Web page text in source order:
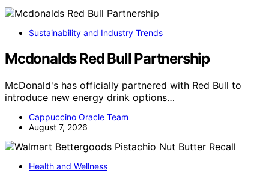
Sustainability and Industry Trends
Mcdonalds Red Bull Partnership
McDonald's has officially partnered with Red Bull to
introduce new energy drink options…
Cappuccino Oracle Team
August 7, 2026
Health and Wellness